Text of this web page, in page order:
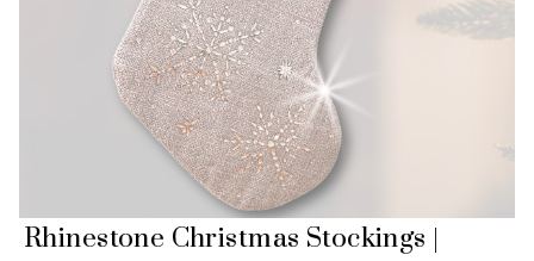
Rhinestone Christmas Stockings |